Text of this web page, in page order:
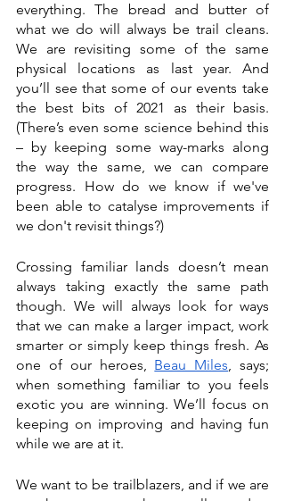
everything. The bread and butter of
what we do will always be trail cleans.
We are revisiting some of the same
physical locations as last year. And
you’ll see that some of our events take
the best bits of 2021 as their basis.
(There’s even some science behind this
– by keeping some way-marks along
the way the same, we can compare
progress. How do we know if we've
been able to catalyse improvements if
we don't revisit things?)
Crossing familiar lands doesn’t mean
always taking exactly the same path
though. We will always look for ways
that we can make a larger impact, work
smarter or simply keep things fresh. As
one of our heroes, Beau Miles, says;
when something familiar to you feels
exotic you are winning. We’ll focus on
keeping on improving and having fun
while we are at it.
We want to be trailblazers, and if we are